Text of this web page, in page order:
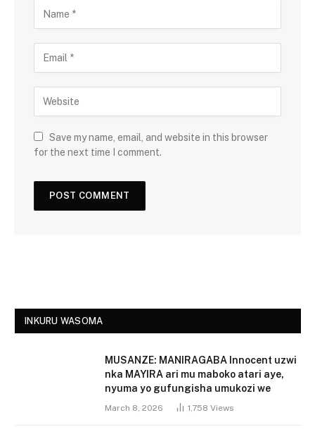
Save my name, email, and website in this browser
for the next time I comment.
INKURU WASOMA
MUSANZE: MANIRAGABA Innocent uzwi
nka MAYIRA ari mu maboko atari aye,
nyuma yo gufungisha umukozi we
March 8, 2026 1,758 Views